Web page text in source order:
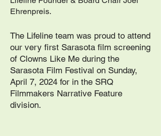
Ehrenpreis.
The Lifeline team was proud to attend
our very first Sarasota film screening
of Clowns Like Me during the
Sarasota Film Festival on Sunday,
April 7, 2024 for in the SRQ
Filmmakers Narrative Feature
division.